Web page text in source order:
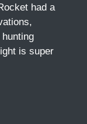
had a
is super